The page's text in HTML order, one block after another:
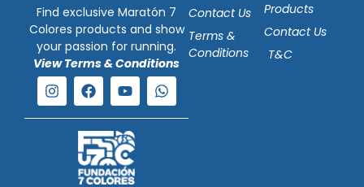
Find exclusive Maratón 7
Colores products and show
your passion for running.
View Terms & Conditions
Contact Us
Terms &
Conditions
Products
Contact Us
T&C